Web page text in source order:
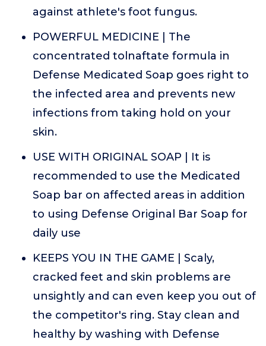
against athlete's foot fungus.
POWERFUL MEDICINE | The
concentrated tolnaftate formula in
Defense Medicated Soap goes right to
the infected area and prevents new
infections from taking hold on your
skin.
USE WITH ORIGINAL SOAP | It is
recommended to use the Medicated
Soap bar on affected areas in addition
to using Defense Original Bar Soap for
daily use
KEEPS YOU IN THE GAME | Scaly,
cracked feet and skin problems are
unsightly and can even keep you out of
the competitor's ring. Stay clean and
healthy by washing with Defense